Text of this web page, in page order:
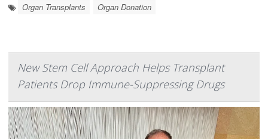
Organ Transplants Organ Donation
New Stem Cell Approach Helps Transplant
Patients Drop Immune-Suppressing Drugs